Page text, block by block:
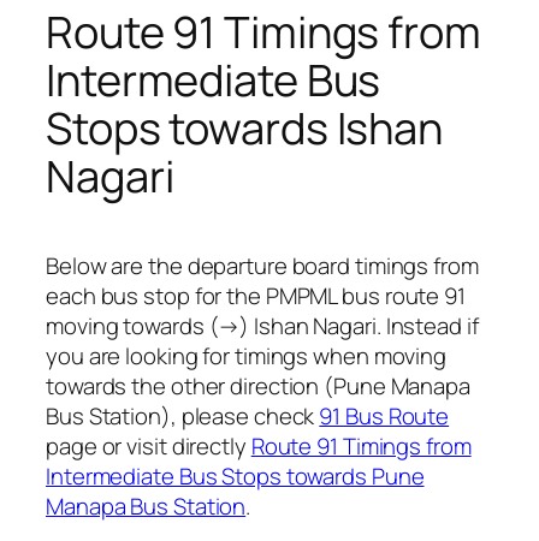
Route 91 Timings from
Intermediate Bus
Stops towards Ishan
Nagari
Below are the departure board timings from
each bus stop for the PMPML bus route 91
moving towards (→) Ishan Nagari. Instead if
you are looking for timings when moving
towards the other direction (Pune Manapa
Bus Station), please check91 Bus Route
page or visit directly Route 91 Timings from
Intermediate Bus Stops towards Pune
Manapa Bus Station.